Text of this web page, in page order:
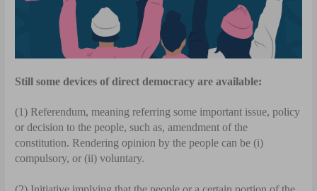
Still some devices of direct democracy are available:
(1) Referendum, meaning referring some important issue, policy
or decision to the people, such as, amendment of the
constitution. Rendering opinion by the people can be (i)
compulsory, or (ii) voluntary.